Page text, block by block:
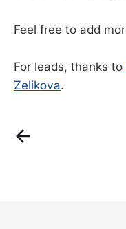
Feel free to add
For leads, thanks to
Zelikova.